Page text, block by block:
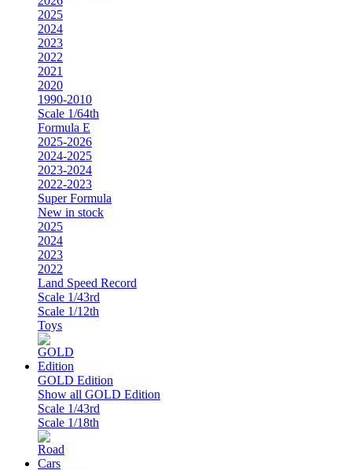
2025
2024
2023
2022
2021
2020
1990-2010
Scale 1/64th
Formula E
2025-2026
2024-2025
2023-2024
2022-2023
Super Formula
New in stock
2025
2024
2023
2022
Land Speed Record
Scale 1/43rd
Scale 1/12th
Toys
GOLD Edition
Show all GOLD Edition
Scale 1/43rd
Scale 1/18th